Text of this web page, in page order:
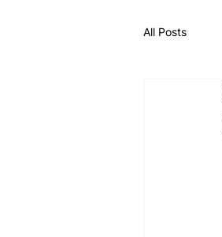
All Posts